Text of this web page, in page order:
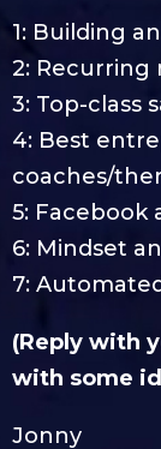
1: Building
2: Recurring
3: Top-class
4: Best
coaches/
5: Facebook
6: Mindset
7:
(Reply with
with some
Jonny